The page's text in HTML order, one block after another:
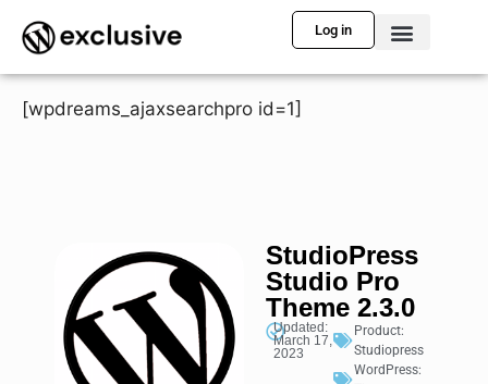
Log in
[wpdreams_ajaxsearchpro id=1]
StudioPress
Studio Pro
Theme 2.3.0
Updated:
March 17,
2023
Product:
Studiopress
WordPress: